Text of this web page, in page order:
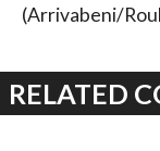
(Arrivabeni/
RELATED